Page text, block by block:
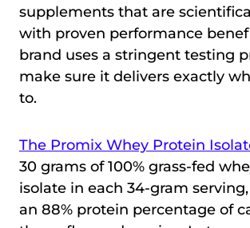
supplements that are
with proven performance
brand uses a stringent testing
make sure it delivers exactly
to.
The Promix Whey Protein
30 grams of 100% grass-fed
isolate in each 34-gram
an 88% protein percentage of